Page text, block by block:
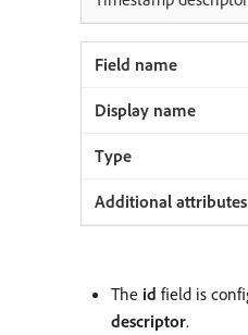
The id field is
descriptor.